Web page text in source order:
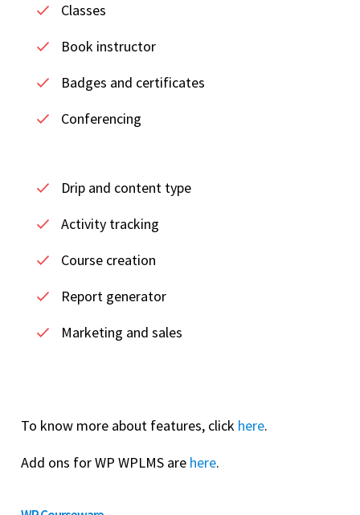
Classes
Book instructor
Badges and certificates
Conferencing
Drip and content type
Activity tracking
Course creation
Report generator
Marketing and sales
To know more about features, click here.
Add ons for WP WPLMS are here.